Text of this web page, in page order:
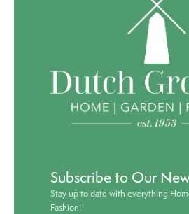
Subscribe to Our
Stay up to date with everything
Fashion!